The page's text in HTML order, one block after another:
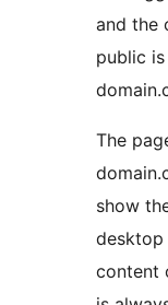
and the
public
The
show
desktop
content